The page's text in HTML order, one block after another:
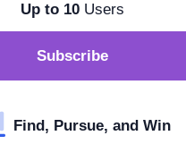
Up to 10Users
Subscribe
Find, Pursue, and Win